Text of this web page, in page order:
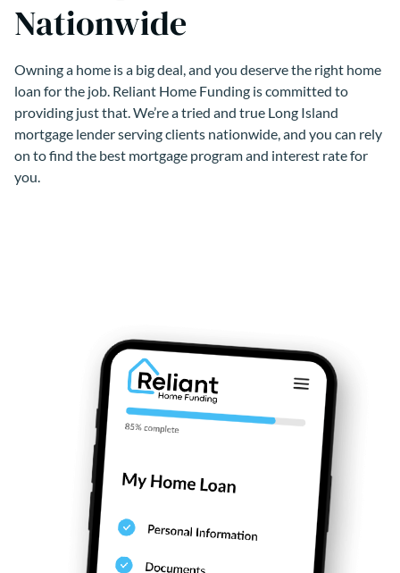
Nationwide
Owning a home is a big deal, and you deserve the right home
loan for the job. Reliant Home Funding is committed to
providing just that. We’re a tried and true Long Island
mortgage lender serving clients nationwide, and you can rely
on to find the best mortgage program and interest rate for
you.